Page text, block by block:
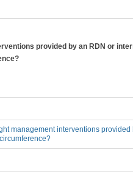
provided by an RDN or
management interventions